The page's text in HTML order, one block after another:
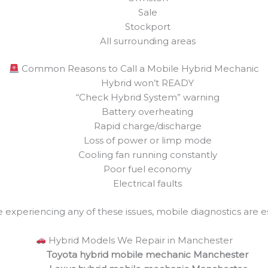
Sale
Stockport
All surrounding areas
Common Reasons to Call a Mobile Hybrid Mechanic
Hybrid won’t READY
“Check Hybrid System” warning
Battery overheating
Rapid charge/discharge
Loss of power or limp mode
Cooling fan running constantly
Poor fuel economy
Electrical faults
experiencing any of these issues, mobile diagnostics are
Hybrid Models We Repair in Manchester
Toyota hybrid mobile mechanic Manchester